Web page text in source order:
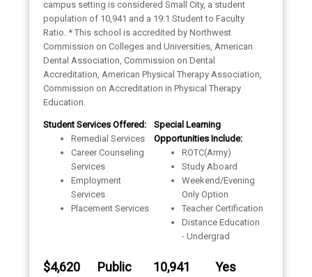
campus setting is considered Small City, a student
population of 10,941 and a 19:1 Student to Faculty
Ratio. * This school is accredited by Northwest
Commission on Colleges and Universities, American
Dental Association, Commission on Dental
Accreditation, American Physical Therapy Association,
Commission on Accreditation in Physical Therapy
Education.
Student Services Offered:
Remedial Services
Career Counseling
Services
Employment
Services
Placement Services
Special Learning
Opportunities Include:
ROTC(Army)
Study Aboard
Weekend/Evening
Only Option
Teacher Certification
Distance Education
- Undergrad
$4,620 Public 10,941 Yes